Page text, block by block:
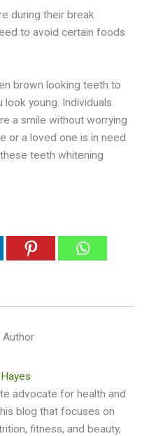
during their break
to avoid certain foods
brown looking teeth to
look young. Individuals
a smile without worrying
or a loved one is in need
teeth whitening
Author
advocate for health and
blog that focuses on
fitness, and beauty,